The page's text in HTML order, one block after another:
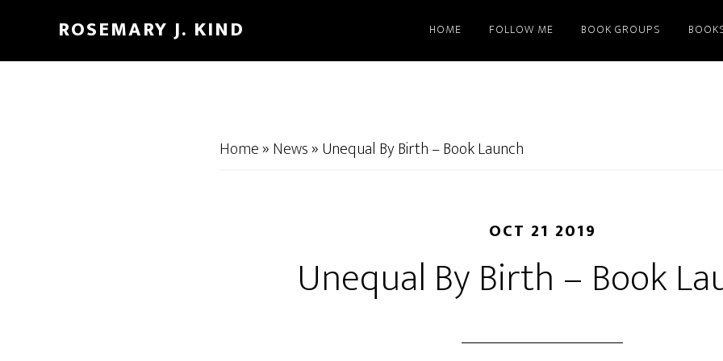
main
footer
ROSEMARY J. KIND HOME FOLLOW ME BOOK GROUPS
Home»News»Unequal By Birth – Book Launch
OCT 21 2019
Unequal By Birth – Book